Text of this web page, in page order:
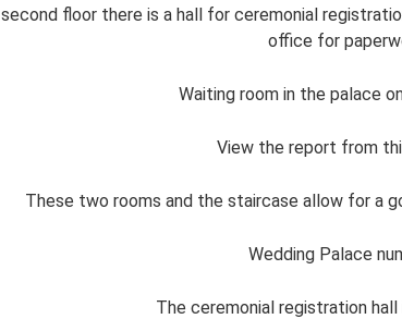
second floor there is a hall for ceremonial
office for
Waiting room in the palace
View the report from
These two rooms and the staircase allow for a
Wedding Palace
The ceremonial registration hall